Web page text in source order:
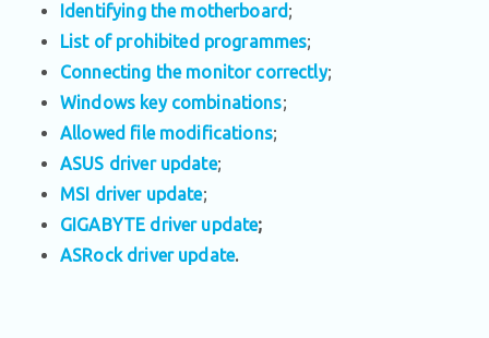
Identifying the motherboard;
List of prohibited programmes;
Connecting the monitor correctly;
Windows key combinations;
Allowed file modifications;
ASUS driver update;
MSI driver update;
GIGABYTE driver update;
ASRock driver update.